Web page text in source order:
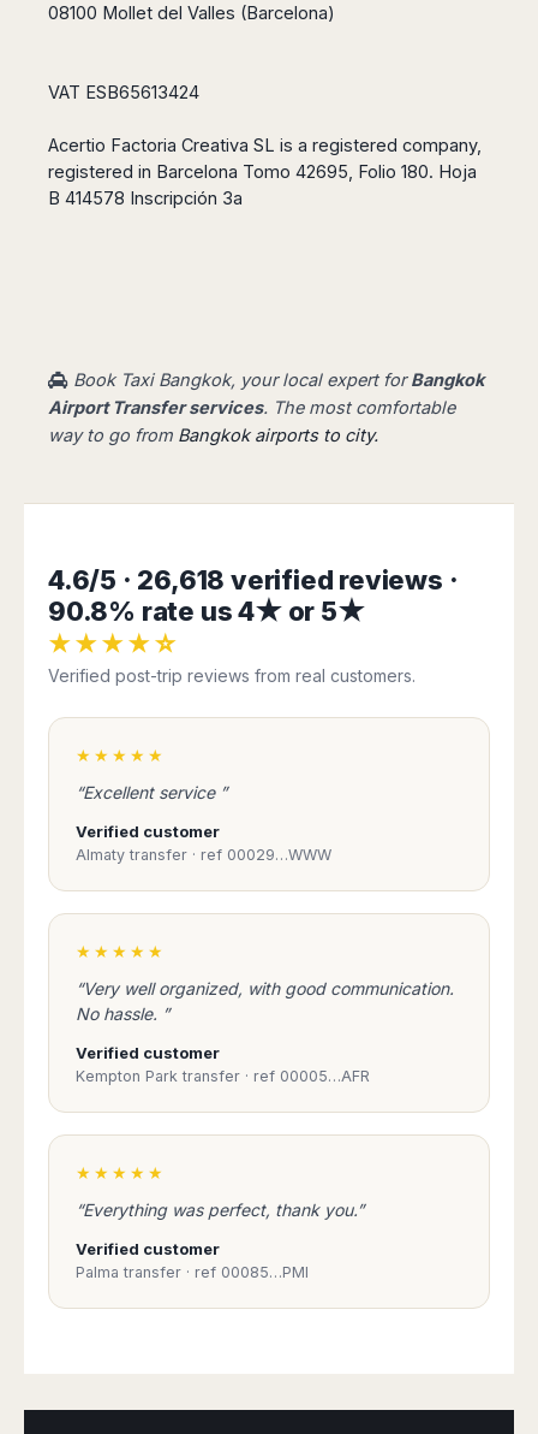
08100 Mollet del Valles (Barcelona)
VAT ESB65613424
Acertio Factoria Creativa SL is a registered company,
registered in Barcelona Tomo 42695, Folio 180. Hoja
B 414578 Inscripción 3a
Book Taxi Bangkok, your local expert forBangkok
Airport Transfer services. The most comfortable
way to go from Bangkok airports to city.
4.6/5 · 26,618 verified reviews ·
90.8% rate us 4★ or 5★
★★★★☆
Verified post-trip reviews from real customers.
★★★★★
“Excellent service ”
Verified customer
Almaty transfer · ref 00029…WWW
★★★★★
“Very well organized, with good communication.
No hassle. ”
Verified customer
Kempton Park transfer · ref 00005…AFR
★★★★★
“Everything was perfect, thank you.”
Verified customer
Palma transfer · ref 00085…PMI